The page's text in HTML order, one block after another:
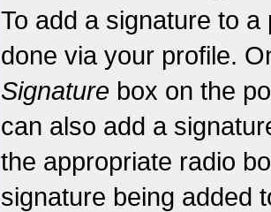
To add a signature to
done via your profile.
Signature box on the
can also add a
the appropriate radio
signature being added